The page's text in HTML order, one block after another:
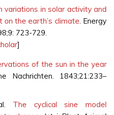
variations in solar activity and
the earth’s climate . Energy
723-729.
]
of the sun in the year
Nachrichten. 1843;21:233–
The cyclical sine model